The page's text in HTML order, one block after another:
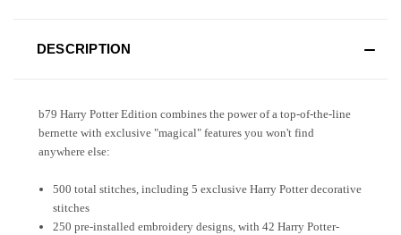
DESCRIPTION
b79 Harry PotterEdition combines the power of a top-of-the-line
bernette with exclusive "magical" features you won't find
anywhere else:
500 total stitches, including 5 exclusiveHarry Potterdecorative
stitches
250 pre-installed embroidery designs, with 42Harry Potter-